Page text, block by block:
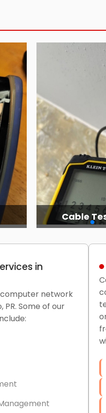
Cable
in
computer network
PR. Some of our